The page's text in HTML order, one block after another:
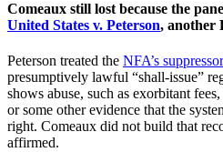
Comeaux still lost because the
United States v. Peterson, another
Peterson treated the NFA’s
presumptively lawful “shall-issue”
shows abuse, such as exorbitant
or some other evidence that the
right. Comeaux did not build that
affirmed.